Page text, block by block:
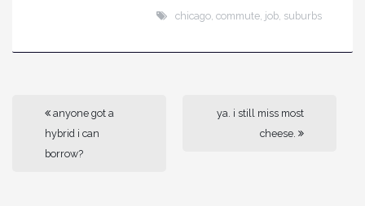
chicago ,commute job suburbs
anyone got a
hybrid i can
borrow?
ya. i still miss most
cheese.